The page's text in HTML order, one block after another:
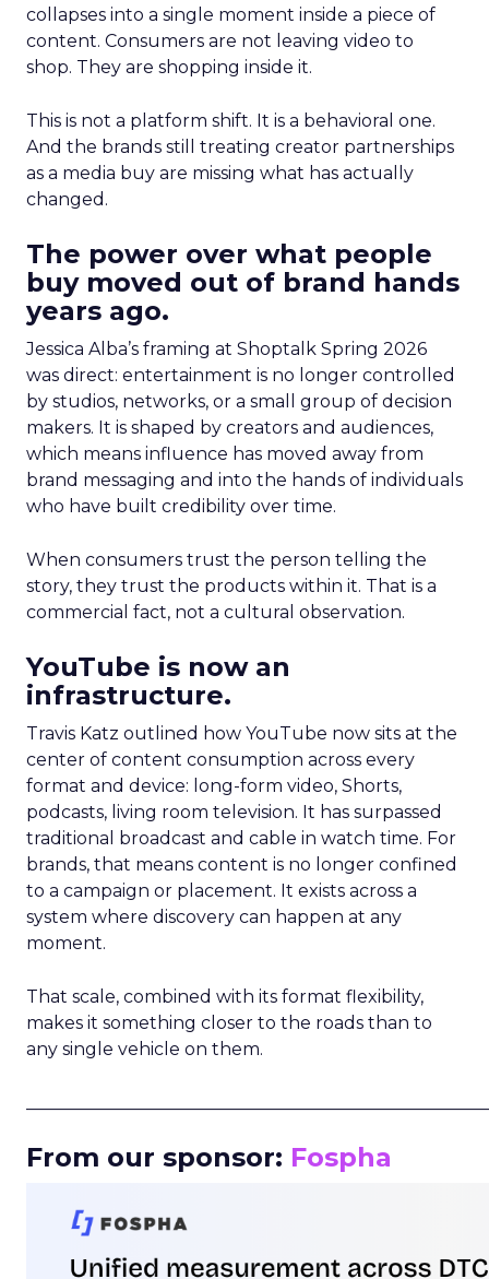
collapses into a single moment inside a piece of
content. Consumers are not leaving video to
shop. They are shopping inside it.
This is not a platform shift. It is a behavioral one.
And the brands still treating creator partnerships
as a media buy are missing what has actually
changed.
The power over what people
buy moved out of brand hands
years ago.
Jessica Alba’s framing at Shoptalk Spring 2026
was direct: entertainment is no longer controlled
by studios, networks, or a small group of decision
makers. It is shaped by creators and audiences,
which means influence has moved away from
brand messaging and into the hands of individuals
who have built credibility over time.
When consumers trust the person telling the
story, they trust the products within it. That is a
commercial fact, not a cultural observation.
YouTube is now an
infrastructure.
Travis Katz outlined how YouTube now sits at the
center of content consumption across every
format and device: long-form video, Shorts,
podcasts, living room television. It has surpassed
traditional broadcast and cable in watch time. For
brands, that means content is no longer confined
to a campaign or placement. It exists across a
system where discovery can happen at any
moment.
That scale, combined with its format flexibility,
makes it something closer to the roads than to
any single vehicle on them.
From our sponsor: Fospha